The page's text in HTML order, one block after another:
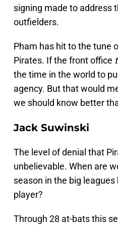
signing made to address
outfielders.
Pham has hit to the tune
Pirates. If the front office
the time in the world to
agency. But that would
we should know better
Jack Suwinski
The level of denial that
unbelievable. When are
season in the big
player?
Through 28 at-bats this